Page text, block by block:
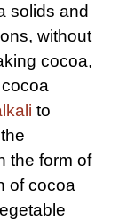
solids and
without
cocoa,
to
the form of
of cocoa